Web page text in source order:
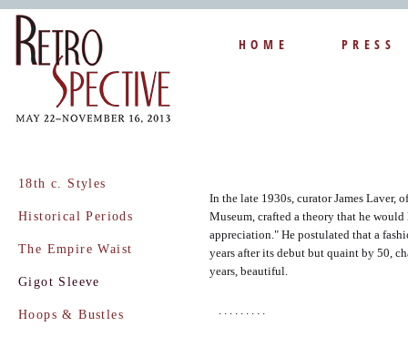
HOME PRESS
18th c. Styles
Historical Periods
The Empire Waist
Gigot Sleeve
Hoops & Bustles
In the late 1930s, curator James Laver,
Museum, crafted a theory that he
appreciation." He postulated that a
years after its debut but quaint by 50,
years, beautiful.
. . . . . . . . .